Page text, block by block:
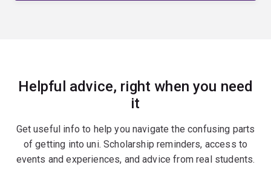
Helpful advice, right when you need
it
Get useful info to help you navigate the confusing parts
of getting into uni. Scholarship reminders, access to
events and experiences, and advice from real students.